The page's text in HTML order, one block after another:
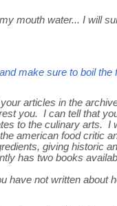
mouth water... I will
make sure to boil the
articles in the
you. I can tell that
to the culinary arts. I
american food critic
giving historic
has two books
have not written about